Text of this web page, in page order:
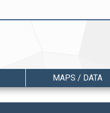
MAPS / DATA